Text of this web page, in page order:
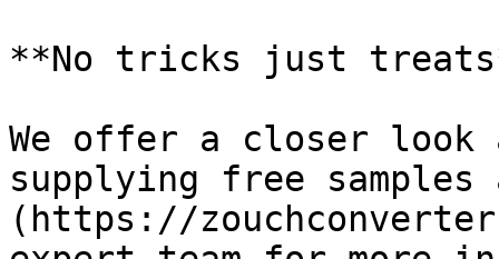
**No tricks just
We offer a closer look
supplying free
(https://